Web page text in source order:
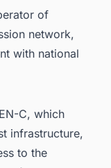
of
network,
with national
C, which
infrastructure,
to the